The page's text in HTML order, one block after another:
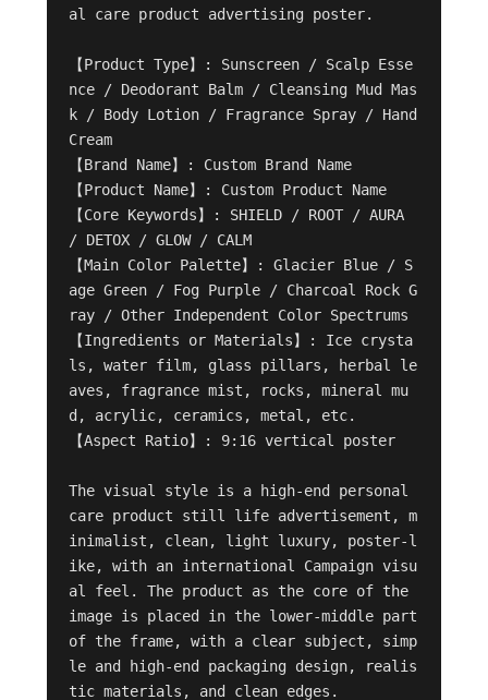
al care product advertising poster.
【Product Type】: Sunscreen / Scalp Esse
nce / Deodorant Balm / Cleansing Mud Mas
k / Body Lotion / Fragrance Spray / Hand
Cream
【Brand Name】: Custom Brand Name
【Product Name】: Custom Product Name
【Core Keywords】: SHIELD / ROOT / AURA
/ DETOX / GLOW / CALM
【Main Color Palette】: Glacier Blue / S
age Green / Fog Purple / Charcoal Rock G
ray / Other Independent Color Spectrums
【Ingredients or Materials】: Ice crysta
ls, water film, glass pillars, herbal le
aves, fragrance mist, rocks, mineral mu
d, acrylic, ceramics, metal, etc.
【Aspect Ratio】: 9:16 vertical poster
The visual style is a high-end personal
care product still life advertisement, m
inimalist, clean, light luxury, poster-l
ike, with an international Campaign visu
al feel. The product as the core of the
image is placed in the lower-middle part
of the frame, with a clear subject, simp
le and high-end packaging design, realis
tic materials, and clean edges.